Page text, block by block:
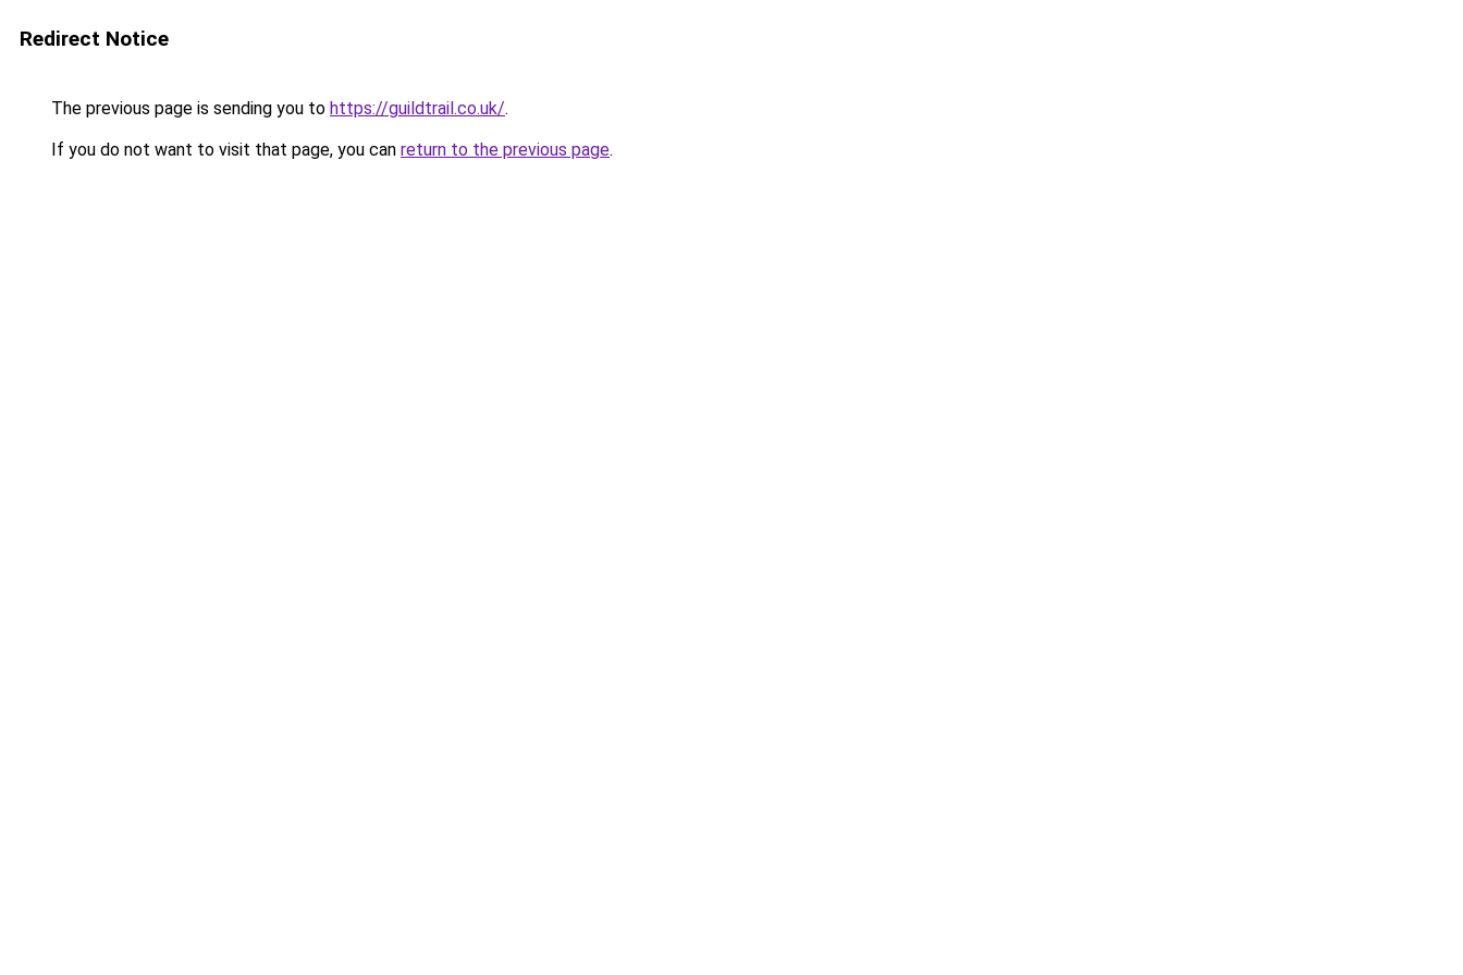
Redirect Notice
The previous page is sending you to https://guildtrail.co.uk/.
If you do not want to visit that page, you can return to the previous page.